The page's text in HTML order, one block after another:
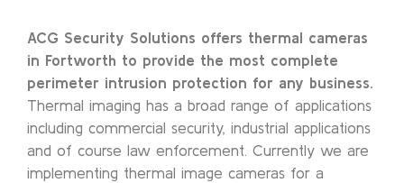
ACG Security Solutions offers thermal cameras
in Fortworth to provide the most complete
perimeter intrusion protection for any business.
Thermal imaging has a broad range of applications
including commercial security, industrial applications
and of course law enforcement. Currently we are
implementing thermal image cameras for a